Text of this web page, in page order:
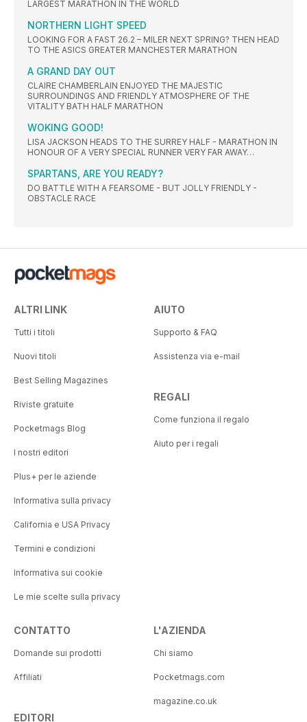
LARGEST MARATHON IN THE WORLD
NORTHERN LIGHT SPEED
LOOKING FOR A FAST 26.2 – MILER NEXT SPRING? THEN HEAD
TO THE ASICS GREATER MANCHESTER MARATHON
A GRAND DAY OUT
CLAIRE CHAMBERLAIN ENJOYED THE MAJESTIC
SURROUNDINGS AND FRIENDLY ATMOSPHERE OF THE
VITALITY BATH HALF MARATHON
WOKING GOOD!
LISA JACKSON HEADS TO THE SURREY HALF - MARATHON IN
HONOUR OF A VERY SPECIAL RUNNER VERY FAR AWAY…
SPARTANS, ARE YOU READY?
DO BATTLE WITH A FEARSOME - BUT JOLLY FRIENDLY -
OBSTACLE RACE
ALTRI LINK
Tutti i titoli
Nuovi titoli
Best Selling Magazines
Riviste gratuite
Pocketmags Blog
I nostri editori
Plus+ per le aziende
Informativa sulla privacy
California e USA Privacy
Termini e condizioni
Informativa sui cookie
Le mie scelte sulla privacy
AIUTO
Supporto & FAQ
Assistenza via e-mail
REGALI
Come funziona il regalo
Aiuto per i regali
CONTATTO
Domande sui prodotti
Affiliati
EDITORI
L'AZIENDA
Chi siamo
Pocketmags.com
magazine.co.uk